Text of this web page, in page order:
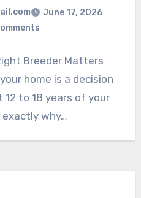
June 17, 2026
Breeder Matters
home is a decision
to 18 years of your
why…